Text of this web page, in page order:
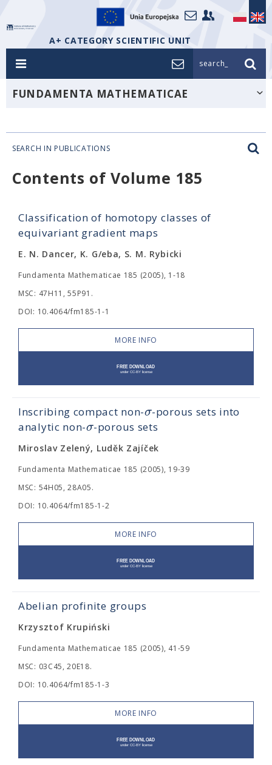
A+ CATEGORY SCIENTIFIC UNIT
search_
FUNDAMENTA MATHEMATICAE
SEARCH IN PUBLICATIONS
Contents of Volume 185
Classification of homotopy classes of
equivariant gradient maps
E. N. Dancer, K. G/eba, S. M. Rybicki
Fundamenta Mathematicae 185 (2005), 1-18
MSC: 47H11, 55P91.
DOI: 10.4064/fm185-1-1
MORE INFO
Inscribing compact non-σ-porous sets into
analytic non-σ-porous sets
Miroslav Zelený, Luděk Zajíček
Fundamenta Mathematicae 185 (2005), 19-39
MSC: 54H05, 28A05.
DOI: 10.4064/fm185-1-2
MORE INFO
Abelian profinite groups
Krzysztof Krupiński
Fundamenta Mathematicae 185 (2005), 41-59
MSC: 03C45, 20E18.
DOI: 10.4064/fm185-1-3
MORE INFO